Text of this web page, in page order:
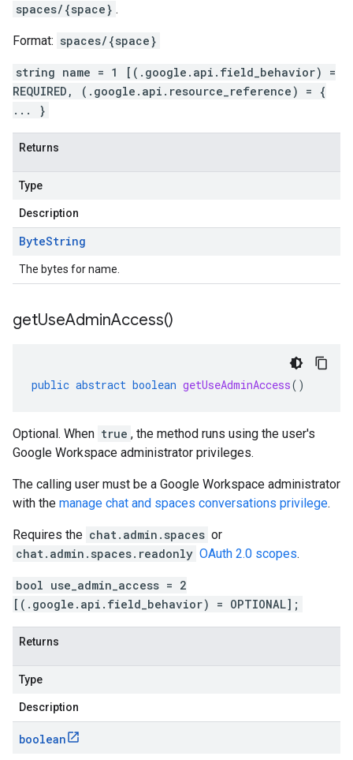
spaces/{space} .
Format: spaces/{space}
string name = 1 [(.google.api.field_behavior) =
REQUIRED, (.google.api.resource_reference) = {
... }
Returns
Type
Description
ByteString
The bytes for name.
getUseAdminAccess()
public abstract boolean getUseAdminAccess()
Optional. When true , the method runs using the user's
Google Workspace administrator privileges.
The calling user must be a Google Workspace administrator
with the manage chat and spaces conversations privilege.
Requires the chat.admin.spaces or
chat.admin.spaces.readonly OAuth 2.0 scopes.
bool use_admin_access = 2
[(.google.api.field_behavior) = OPTIONAL];
Returns
Type
Description
boolean